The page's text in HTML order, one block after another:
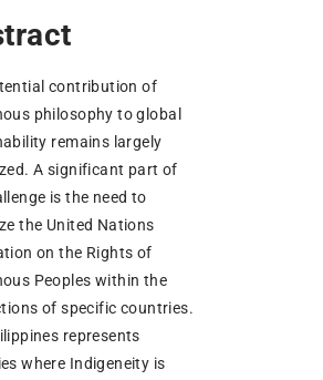
contribution of
philosophy to global
remains largely
A significant part of
is the need to
the United Nations
on the Rights of
Peoples within the
of specific countries.
represents
where Indigeneity is